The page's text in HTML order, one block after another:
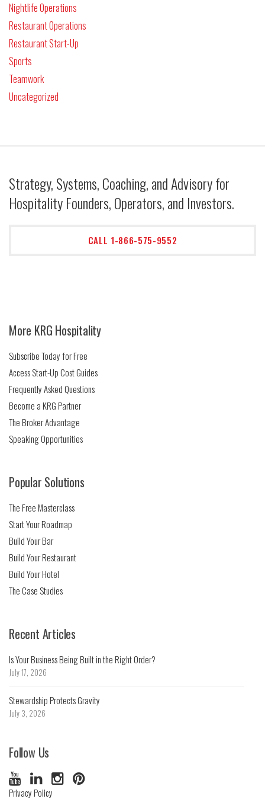
Nightlife Operations
Restaurant Operations
Restaurant Start-Up
Sports
Teamwork
Uncategorized
Strategy, Systems, Coaching, and Advisory for
Hospitality Founders, Operators, and Investors.
CALL 1-866-575-9552
More KRG Hospitality
Subscribe Today for Free
Access Start-Up Cost Guides
Frequently Asked Questions
Become a KRG Partner
The Broker Advantage
Speaking Opportunities
Popular Solutions
The Free Masterclass
Start Your Roadmap
Build Your Bar
Build Your Restaurant
Build Your Hotel
The Case Studies
Recent Articles
Is Your Business Being Built in the Right Order?
July 17, 2026
Stewardship Protects Gravity
July 3, 2026
Follow Us
Privacy Policy